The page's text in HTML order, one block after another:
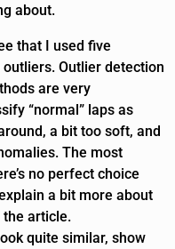
about.
that I used five
Outlier detection
are very
“normal” laps as
a bit too soft, and
The most
no perfect choice
a bit more about
the article.
quite similar, show